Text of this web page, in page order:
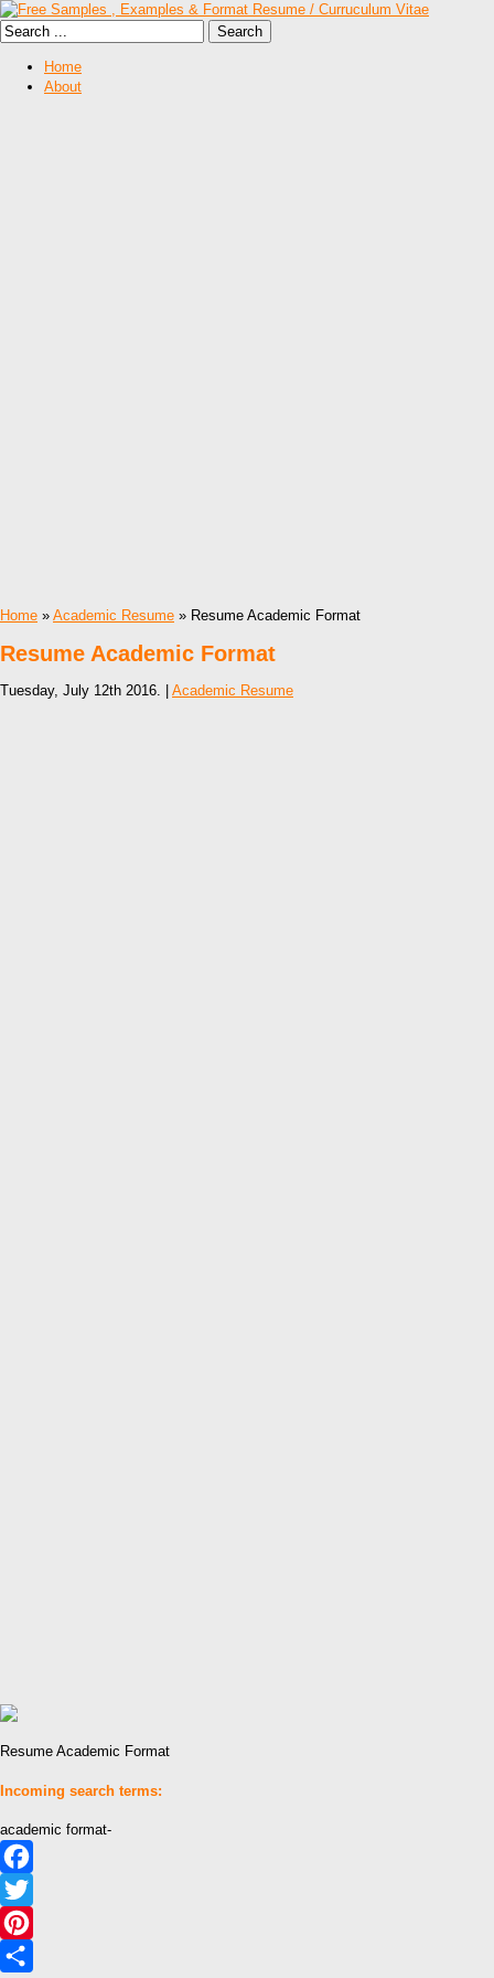
Home
About
Home » Academic Resume » Resume Academic Format
Resume Academic Format
Tuesday, July 12th 2016. | Academic Resume
Resume Academic Format
Incoming search terms:
academic format-
Facebook
Twitter
Pinterest